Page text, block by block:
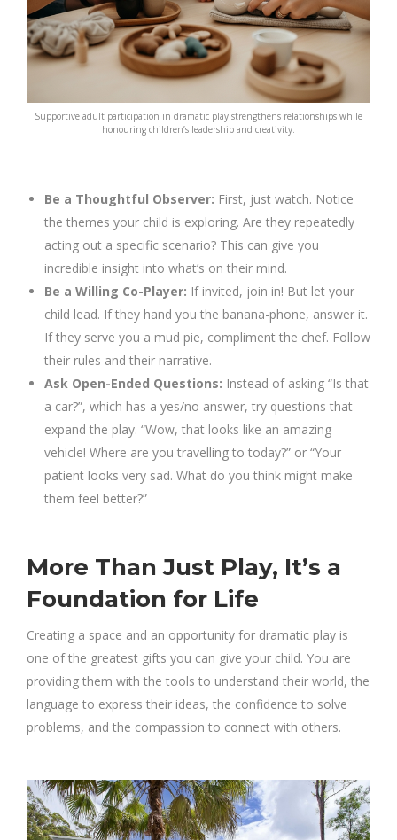
Supportive adult participation in dramatic play strengthens relationships while
honouring children’s leadership and creativity.
Be a Thoughtful Observer: First, just watch. Notice
the themes your child is exploring. Are they repeatedly
acting out a specific scenario? This can give you
incredible insight into what’s on their mind.
Be a Willing Co-Player: If invited, join in! But let your
child lead. If they hand you the banana-phone, answer it.
If they serve you a mud pie, compliment the chef. Follow
their rules and their narrative.
Ask Open-Ended Questions: Instead of asking “Is that
a car?”, which has a yes/no answer, try questions that
expand the play. “Wow, that looks like an amazing
vehicle! Where are you travelling to today?” or “Your
patient looks very sad. What do you think might make
them feel better?”
More Than Just Play, It’s a
Foundation for Life
Creating a space and an opportunity for dramatic play is
one of the greatest gifts you can give your child. You are
providing them with the tools to understand their world, the
language to express their ideas, the confidence to solve
problems, and the compassion to connect with others.